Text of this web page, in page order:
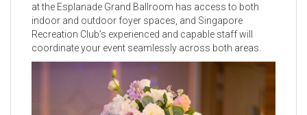
at the Esplanade Grand Ballroom has access to both
indoor and outdoor foyer spaces, and Singapore
Recreation Club’s experienced and capable staff will
coordinate your event seamlessly across both areas.